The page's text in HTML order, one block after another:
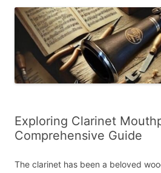
Exploring Clarinet
Comprehensive Guide
The clarinet has been a beloved